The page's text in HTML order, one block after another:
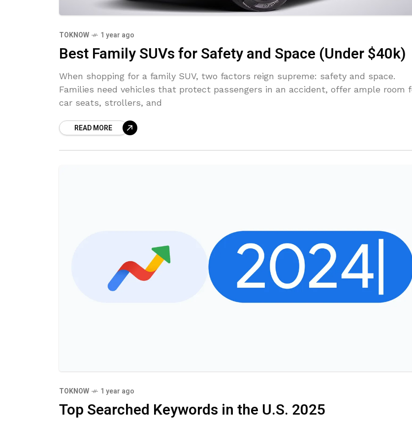
TOKNOW 1 year ago
Best Family SUVs for Safety and Space (Under $40k)
When shopping for a family SUV, two factors reign supreme: safety and space.
Families need vehicles that protect passengers in an accident, offer ample room
car seats, strollers, and
READ MORE
TOKNOW 1 year ago
Top Searched Keywords in the U.S. 2025